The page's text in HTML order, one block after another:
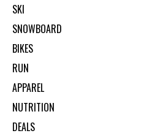
SKI
SNOWBOARD
BIKES
RUN
APPAREL
NUTRITION
DEALS